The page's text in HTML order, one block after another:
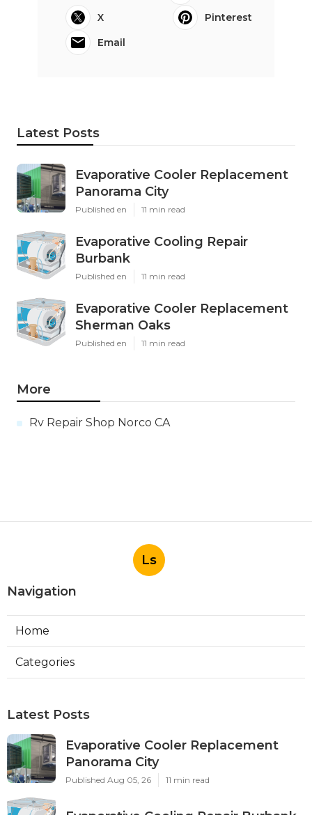
X
Pinterest
Email
Latest Posts
Evaporative Cooler Replacement
Panorama City
Published en 11 min read
Evaporative Cooling Repair
Burbank
Published en 11 min read
Evaporative Cooler Replacement
Sherman Oaks
Published en 11 min read
More
Rv Repair Shop Norco CA
Ls
Navigation
Home
Categories
Latest Posts
Evaporative Cooler Replacement
Panorama City
Published Aug 05, 26 11 min read